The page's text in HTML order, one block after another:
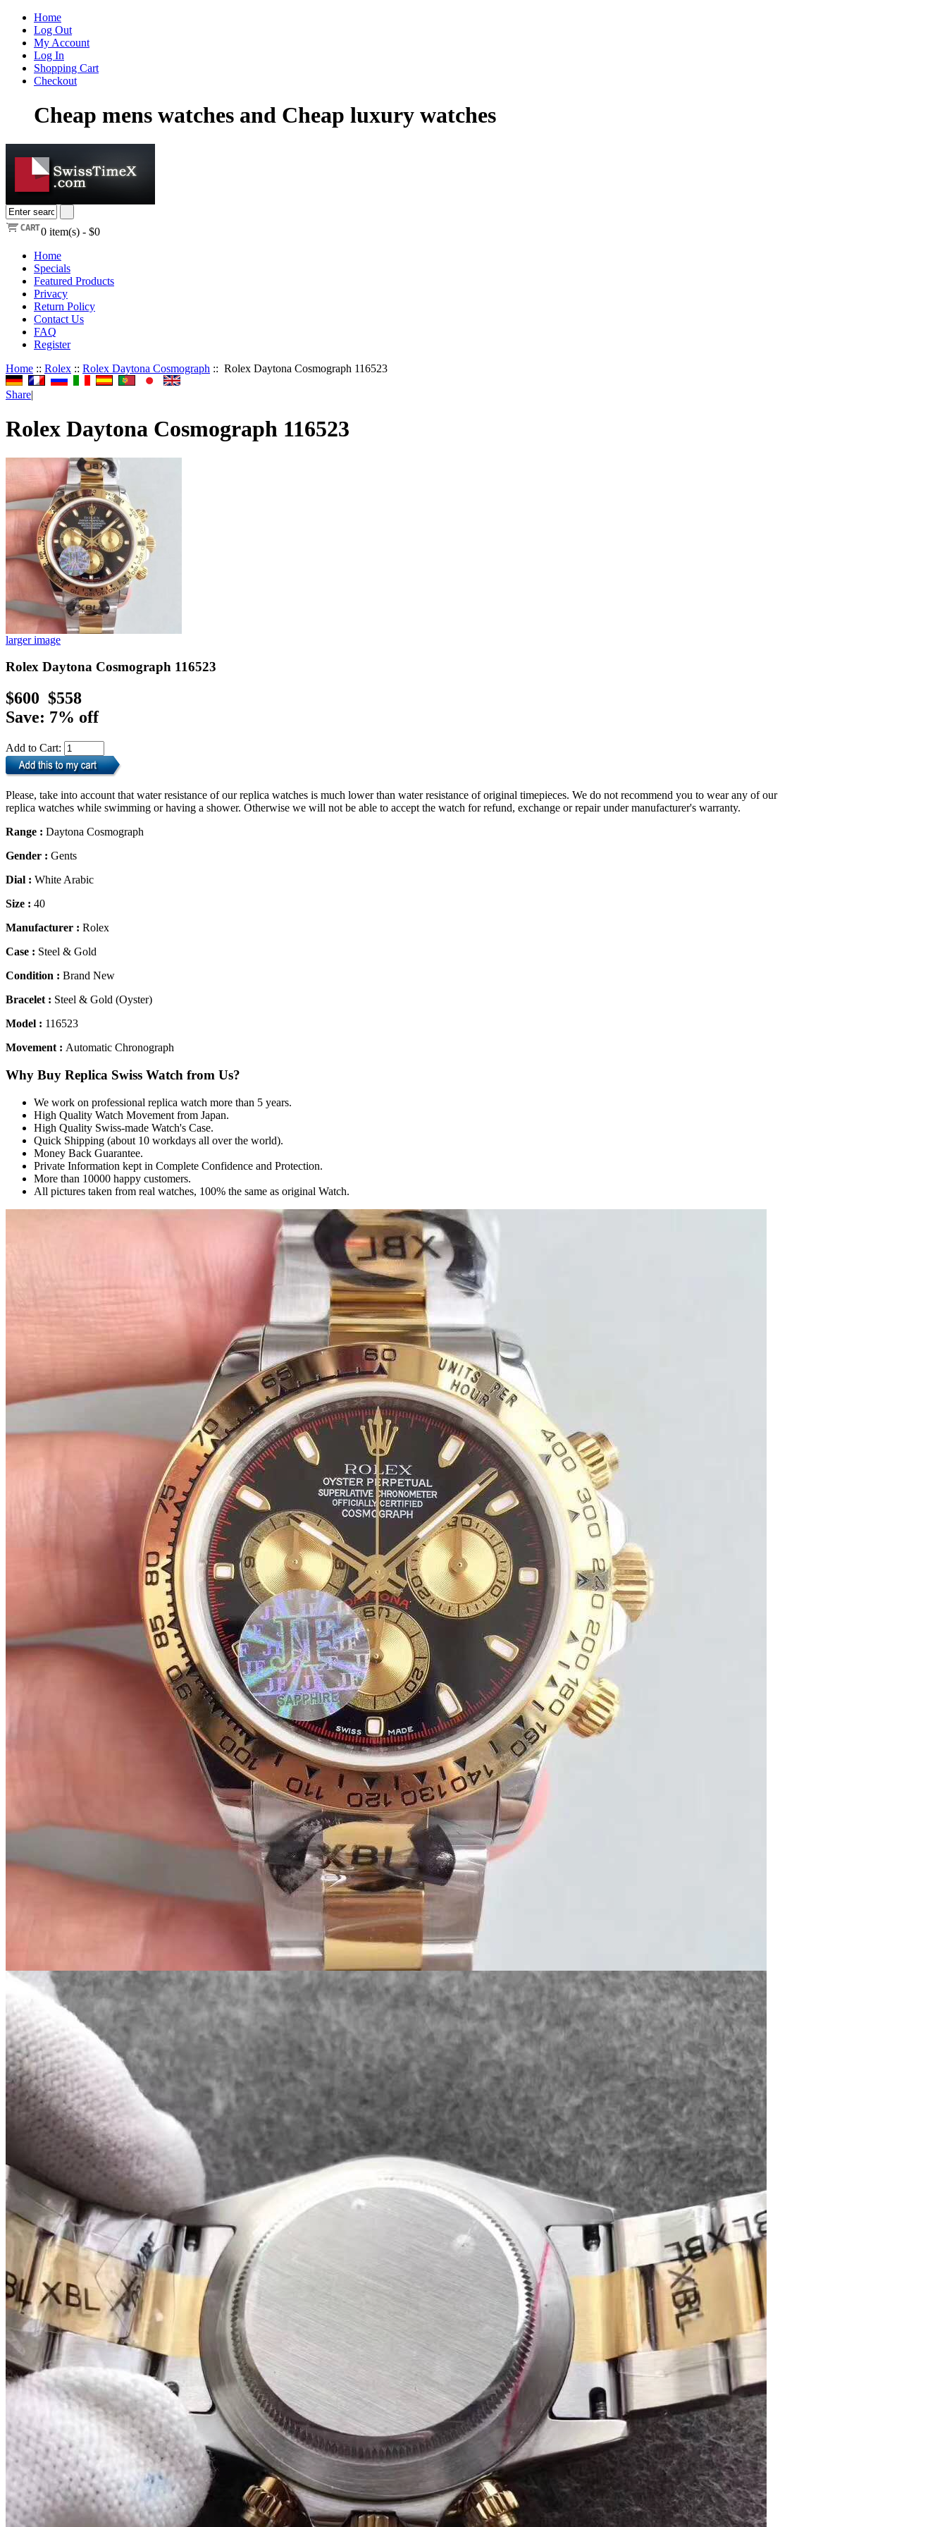
Home
Log Out
My Account
Log In
Shopping Cart
Checkout
Cheap mens watches and Cheap luxury watches
0 item(s) - $0
Home
Specials
Featured Products
Privacy
Return Policy
Contact Us
FAQ
Register
Home :: Rolex :: Rolex Daytona Cosmograph :: Rolex Daytona Cosmograph 116523
Share|
Rolex Daytona Cosmograph 116523
larger image
Rolex Daytona Cosmograph 116523
$600 $558
Save: 7% off
Add to Cart:
Please, take into account that water resistance of our replica watches is much lower than water resistance of original timepieces. We do not recommend you to wear any of our
replica watches while swimming or having a shower. Otherwise we will not be able to accept the watch for refund, exchange or repair under manufacturer's warranty.
Range : Daytona Cosmograph
Gender : Gents
Dial : White Arabic
Size : 40
Manufacturer : Rolex
Case : Steel & Gold
Condition : Brand New
Bracelet : Steel & Gold (Oyster)
Model : 116523
Movement : Automatic Chronograph
Why Buy Replica Swiss Watch from Us?
We work on professional replica watch more than 5 years.
High Quality Watch Movement from Japan.
High Quality Swiss-made Watch's Case.
Quick Shipping (about 10 workdays all over the world).
Money Back Guarantee.
Private Information kept in Complete Confidence and Protection.
More than 10000 happy customers.
All pictures taken from real watches, 100% the same as original Watch.